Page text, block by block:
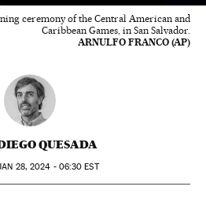
ceremony of the Central American and
Caribbean Games, in San Salvador.
ARNULFO FRANCO (AP)
QUESADA
28, 2024 - 06:30 EST